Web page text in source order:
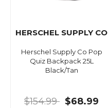
HERSCHEL SUPPLY CO
Herschel Supply Co Pop
Quiz Backpack 25L
Black/Tan
$154.99 $68.99